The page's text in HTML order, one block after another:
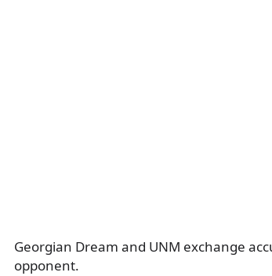
Georgian Dream and UNM exchange
opponent.